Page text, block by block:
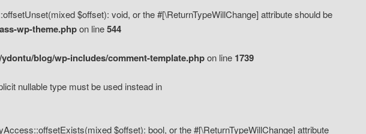
$offset): void, or the #[\ReturnTypeWillChange] attribute should be
wp-theme.phpon line544
ydontu/blog/wp-includes/comment-template.phpon line 1739
nullable type must be used instead in
$offset): bool, or the #[\ReturnTypeWillChange] attribute